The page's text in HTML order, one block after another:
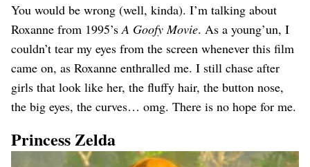
You would be wrong (well, kinda). I’m talking about
Roxanne from 1995’s A Goofy Movie. As a young’un, I
couldn’t tear my eyes from the screen whenever this film
came on, as Roxanne enthralled me. I still chase after
girls that look like her, the fluffy hair, the button nose,
the big eyes, the curves… omg. There is no hope for me.
Princess Zelda